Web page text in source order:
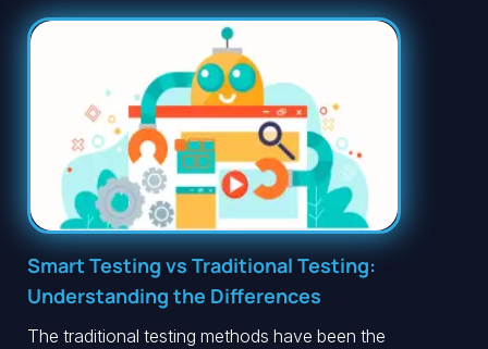
Smart Testing vs Traditional Testing:
Understanding the Differences
The traditional testing methods have been the